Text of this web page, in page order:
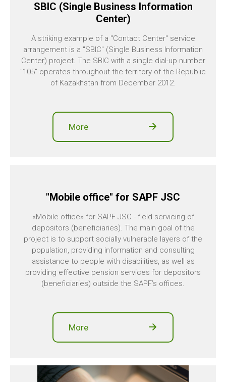
SBIC (Single Business Information
Center)
A striking example of a "Contact Center" service
arrangement is a "SBIC" (Single Business Information
Center) project. The SBIC with a single dial-up number
"105" operates throughout the territory of the Republic
of Kazakhstan from December 2012.
More
"Mobile office" for SAPF JSC
«Mobile office» for SAPF JSC - field servicing of
depositors (beneficiaries). The main goal of the
project is to support socially vulnerable layers of the
population, providing information and consulting
assistance to people with disabilities, as well as
providing effective pension services for depositors
(beneficiaries) outside the SAPF’s offices.
More